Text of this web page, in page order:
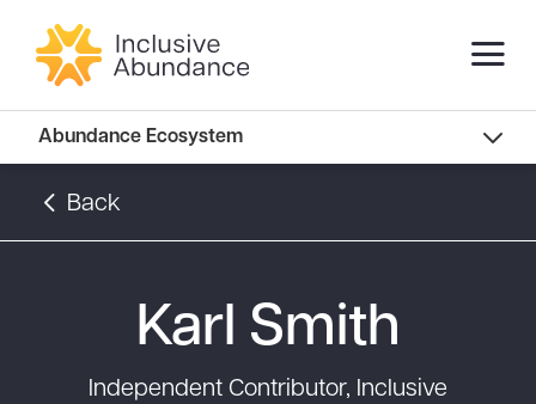
Abundance Ecosystem
Abundance Landscape
Recommended Reads
Back
Karl Smith
Independent Contributor, Inclusive